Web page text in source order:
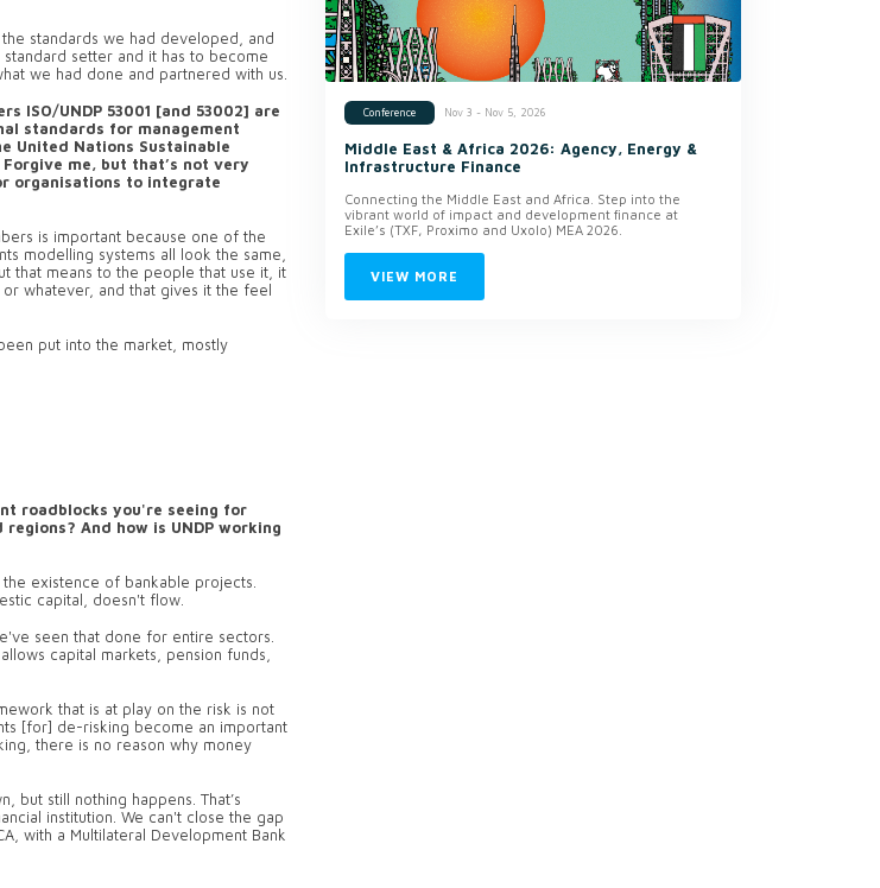
standards we had developed, and
standard setter and it has to become
we had done and partnered with us.
ISO/UNDP 53001 [and 53002] are
standards for management
United Nations Sustainable
Forgive me, but that’s not very
organisations to integrate
is important because one of the
modelling systems all look the same,
that means to the people that use it, it
whatever, and that gives it the feel
put into the market, mostly
roadblocks you're seeing for
And how is UNDP working
existence of bankable projects.
capital, doesn't flow.
seen that done for entire sectors.
capital markets, pension funds,
that is at play on the risk is not
[for] de-risking become an important
there is no reason why money
but still nothing happens. That’s
institution. We can't close the gap
with a Multilateral Development Bank
Conference Nov 3 - Nov 5, 2026
Middle East & Africa 2026: Agency, Energy &
Infrastructure Finance
Connecting the Middle East and Africa. Step into the
vibrant world of impact and development finance at
Exile’s (TXF, Proximo and Uxolo) MEA 2026.
VIEW MORE